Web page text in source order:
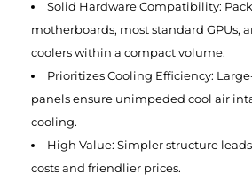
Solid Hardware Compatibility:
motherboards, most standard GPUs,
coolers within a compact volume.
Prioritizes Cooling Efficiency:
panels ensure unimpeded cool air
cooling.
High Value: Simpler structure
costs and friendlier prices.